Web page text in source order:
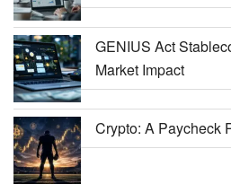
GENIUS Act
Market Impact
Crypto: A Paycheck